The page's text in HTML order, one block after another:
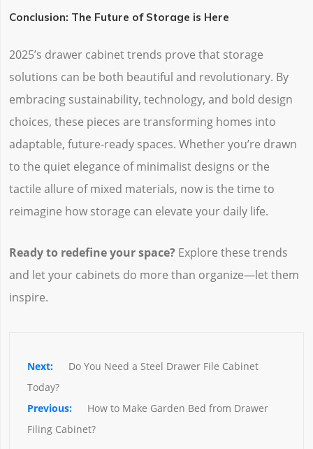
Conclusion: The Future of Storage is Here
2025’s drawer cabinet trends prove that storage
solutions can be both beautiful and revolutionary. By
embracing sustainability, technology, and bold design
choices, these pieces are transforming homes into
adaptable, future-ready spaces. Whether you’re drawn
to the quiet elegance of minimalist designs or the
tactile allure of mixed materials, now is the time to
reimagine how storage can elevate your daily life.
Ready to redefine your space? ‌ Explore these trends
and let your cabinets do more than organize—let them
inspire.
Do You Need a Steel Drawer File Cabinet
Today?
How to Make Garden Bed from Drawer
Filing Cabinet?